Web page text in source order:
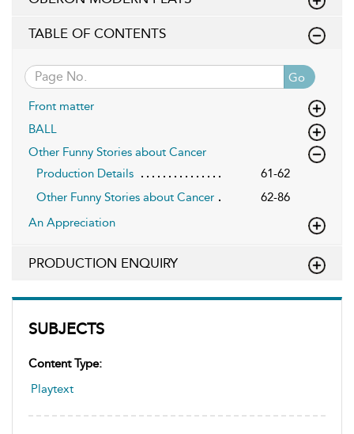
SUBJECTS
Content Type:
Playtext
TABLE OF CONTENTS
Go
Front matter
BALL
Other Funny Stories about Cancer
Production Details
61-62
Other Funny Stories about Cancer
62-86
An Appreciation
PRODUCTION ENQUIRY